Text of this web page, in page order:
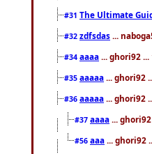
#31 The Ultimate
#32 zdfsdas ...
#34 aaaa ... ghori92
#35 aaaaa ... ghori92
#36 aaaaa ... ghori92
#37 aaaa ...
#56 aaa ... ghori92